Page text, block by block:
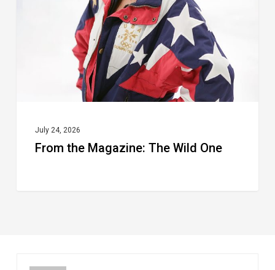
July 24, 2026
From the Magazine: The Wild One